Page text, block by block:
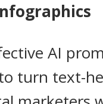
AI
turn text-